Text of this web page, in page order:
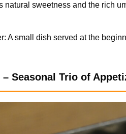
natural sweetness and the rich
A small dish served at the
Seasonal Trio of